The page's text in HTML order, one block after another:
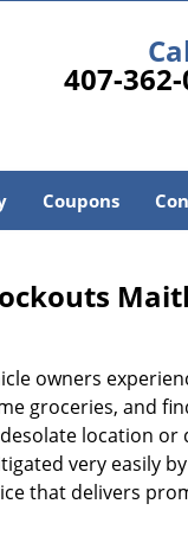
407-
Coupons
owners
groceries, and
location
very easily
that delivers